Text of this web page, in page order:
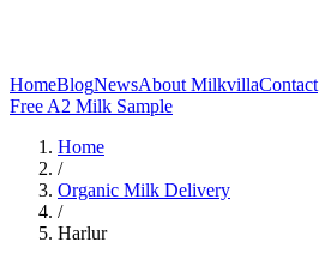
HomeBlogNewsAbout MilkvillaContact
Free A2 Milk Sample
Home
/
Organic Milk Delivery
/
Harlur